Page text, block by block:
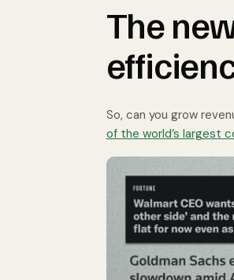
The
So, can you grow
of the world’s largest